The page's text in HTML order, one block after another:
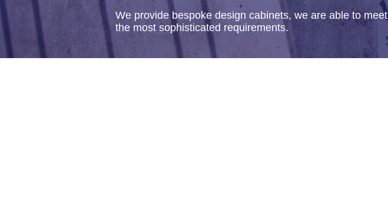
We provide bespoke design cabinets, we are able to meet
the most sophisticated requirements.